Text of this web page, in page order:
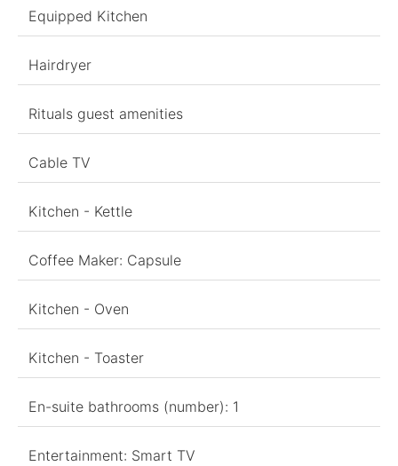
Equipped Kitchen
Hairdryer
Rituals guest amenities
Cable TV
Kitchen - Kettle
Coffee Maker: Capsule
Kitchen - Oven
Kitchen - Toaster
En-suite bathrooms (number): 1
Entertainment: Smart TV